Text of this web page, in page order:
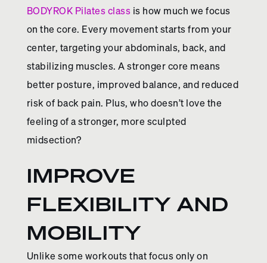
BODYROK Pilates class is how much we focus
on the core. Every movement starts from your
center, targeting your abdominals, back, and
stabilizing muscles. A stronger core means
better posture, improved balance, and reduced
risk of back pain. Plus, who doesn’t love the
feeling of a stronger, more sculpted
midsection?
IMPROVE
FLEXIBILITY AND
MOBILITY
Unlike some workouts that focus only on